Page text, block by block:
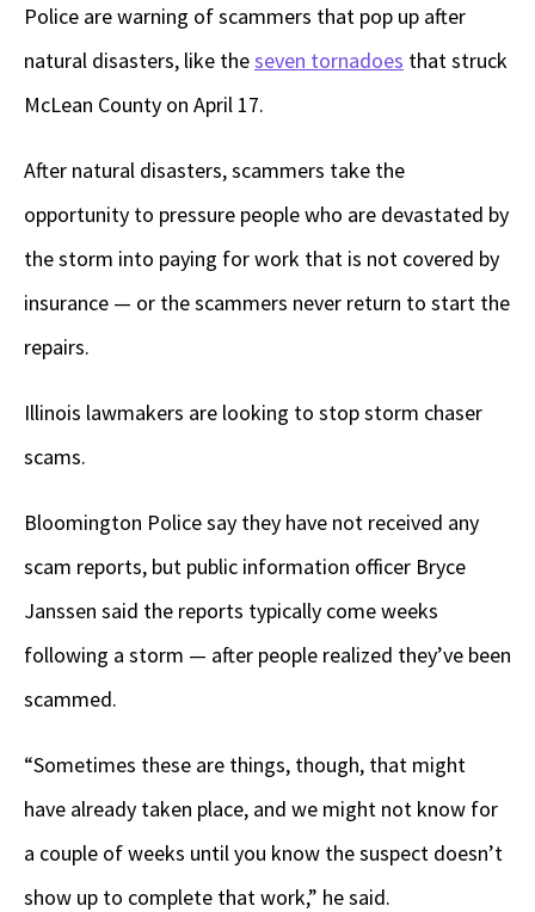
Police are warning of scammers that pop up after
natural disasters, like theseven tornadoes that struck
McLean County on April 17.
After natural disasters, scammers take the
opportunity to pressure people who are devastated by
the storm into paying for work that is not covered by
insurance — or the scammers never return to start the
repairs.
Illinois lawmakers are looking to stop storm chaser
scams.
Bloomington Police say they have not received any
scam reports, but public information officer Bryce
Janssen said the reports typically come weeks
following a storm — after people realized they’ve been
scammed.
“Sometimes these are things, though, that might
have already taken place, and we might not know for
a couple of weeks until you know the suspect doesn’t
show up to complete that work,” he said.